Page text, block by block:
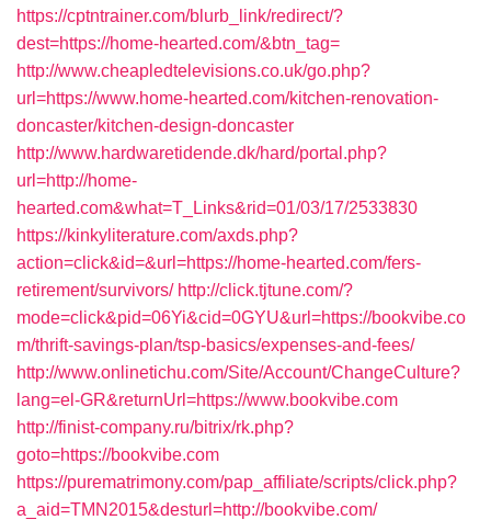
https://cptntrainer.com/blurb_link/redirect/?
dest=https://home-hearted.com/&btn_tag=
http://www.cheapledtelevisions.co.uk/go.php?
url=https://www.home-hearted.com/kitchen-renovation-
doncaster/kitchen-design-doncaster
http://www.hardwaretidende.dk/hard/portal.php?
url=http://home-
hearted.com&what=T_Links&rid=01/03/17/2533830
https://kinkyliterature.com/axds.php?
action=click&id=&url=https://home-hearted.com/fers-
retirement/survivors/ http://click.tjtune.com/?
mode=click&pid=06Yi&cid=0GYU&url=https://bookvibe.co
m/thrift-savings-plan/tsp-basics/expenses-and-fees/
http://www.onlinetichu.com/Site/Account/ChangeCulture?
lang=el-GR&returnUrl=https://www.bookvibe.com
http://finist-company.ru/bitrix/rk.php?
goto=https://bookvibe.com
https://purematrimony.com/pap_affiliate/scripts/click.php?
a_aid=TMN2015&desturl=http://bookvibe.com/